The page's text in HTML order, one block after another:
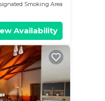
Smoking Area
Availability